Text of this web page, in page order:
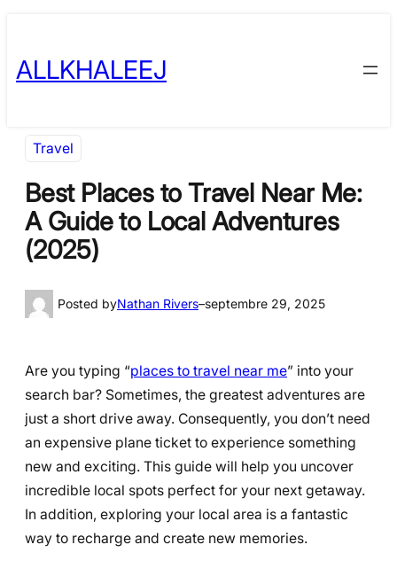
content
ALLKHALEEJ
Travel
Best Places to Travel Near Me:
A Guide to Local Adventures
(2025)
Posted byNathan Rivers–septembre 29, 2025
Are you typing “places to travel near me” into your
search bar? Sometimes, the greatest adventures are
just a short drive away. Consequently, you don’t need
an expensive plane ticket to experience something
new and exciting. This guide will help you uncover
incredible local spots perfect for your next getaway.
In addition, exploring your local area is a fantastic
way to recharge and create new memories.